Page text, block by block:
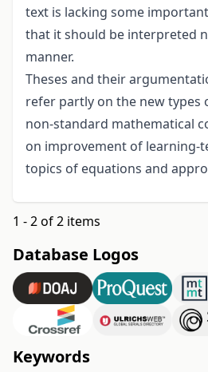
text is lacking some
that it should be interpreted
manner.
Theses and their
refer partly on the new types
non-standard mathematical
on improvement of learning-
topics of equations and
1 - 2 of 2 items
Database Logos
Keywords